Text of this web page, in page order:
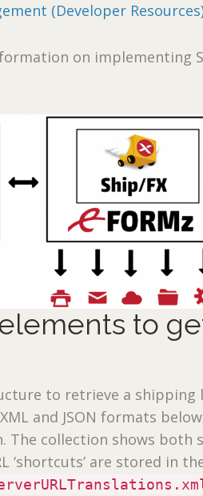
(Developer
on implementing
to
to retrieve a shipping
and JSON formats
The collection shows both
‘shortcuts’ are stored in